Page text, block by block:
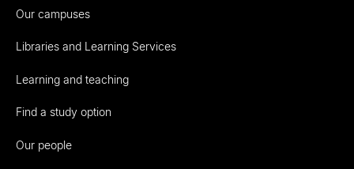
Our campuses
Libraries and Learning Services
Learning and teaching
Find a study option
Our people